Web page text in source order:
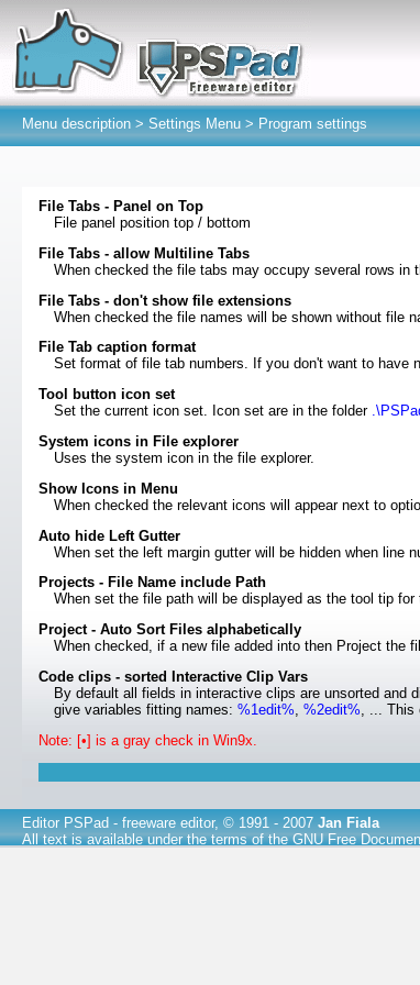
Menu description >Settings Menu> Program settings
File Tabs - Panel on Top
File panel position top / bottom
File Tabs - allow Multiline Tabs
When checked the file tabs may occupy several rows in
File Tabs - don't show file extensions
When checked the file names will be shown without file
File Tab caption format
Set format of file tab numbers. If you don't want to have
Tool button icon set
Set the current icon set. Icon set are in the folder
System icons in File explorer
Uses the system icon in the file explorer.
Show Icons in Menu
When checked the relevant icons will appear next to
Auto hide Left Gutter
When set the left margin gutter will be hidden when line
Projects - File Name include Path
When set the file path will be displayed as the tool tip
Project - Auto Sort Files alphabetically
When checked, if a new file added into then Project the
Code clips - sorted Interactive Clip Vars
By default all fields in interactive clips are unsorted and
give variables fitting names: %1edit% %2edit% , ...
Note: [•] is a gray check in Win9x.
Editor PSPad- freeware editor, © 1991 - 2007Jan Fiala
All text is available under the terms of theGNU Free